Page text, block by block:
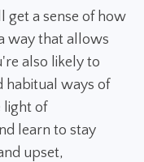
get a sense of how
way that allows
also likely to
habitual ways of
light of
learn to stay
upset,